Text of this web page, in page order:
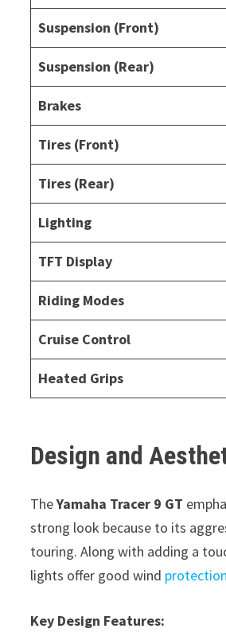
Suspension (Front)
Suspension (Rear)
Brakes
Tires (Front)
Tires (Rear)
Lighting
TFT Display
Riding Modes
Cruise Control
Heated Grips
Design and
TheYamaha Tracer 9 GT
strong look because to its
touring. Along with adding a
lights offer good wind protection
Key Design Features: